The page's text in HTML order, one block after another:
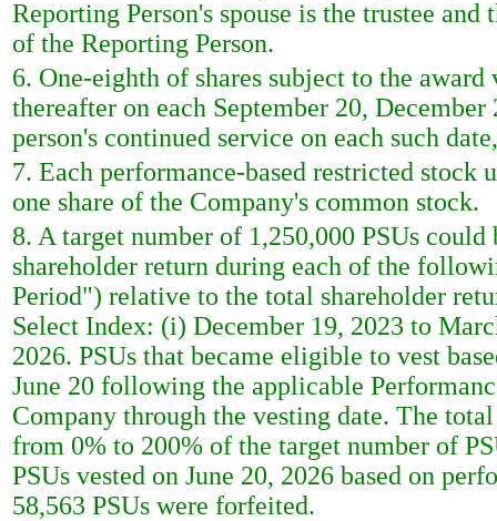
Reporting Person's spouse is the trustee
of the Reporting Person.
6. One-eighth of shares subject to the
thereafter on each September 20,
person's continued service on each such
7. Each performance-based restricted stock
one share of the Company's common stock.
8. A target number of 1,250,000 PSUs
shareholder return during each of the
Period") relative to the total shareholder
Select Index: (i) December 19, 2023 to
2026. PSUs that became eligible to vest
June 20 following the applicable
Company through the vesting date. The
from 0% to 200% of the target number of
PSUs vested on June 20, 2026 based on
58,563 PSUs were forfeited.